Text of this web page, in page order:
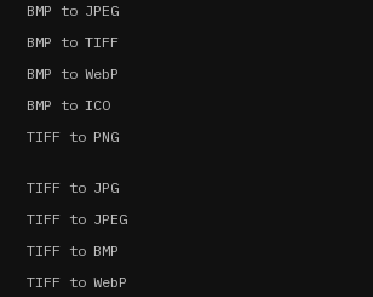
BMP to JPEG
BMP to TIFF
BMP to WebP
BMP to ICO
TIFF to PNG
TIFF to JPG
TIFF to JPEG
TIFF to BMP
TIFF to WebP